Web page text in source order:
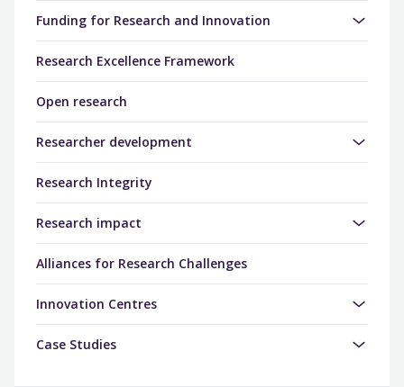
Funding for Research and Innovation
Research Excellence Framework
Open research
Researcher development
Research Integrity
Research impact
Alliances for Research Challenges
Innovation Centres
Case Studies